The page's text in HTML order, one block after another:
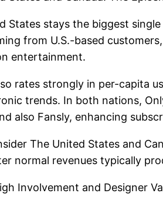
States stays the biggest
from U.S.-based
entertainment.
rates strongly in per-capita
trends. In both nations,
also Fansly, enhancing
The United States and
normal revenues typically
Involvement and Designer